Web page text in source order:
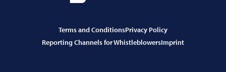
Terms and ConditionsPrivacy Policy
Reporting Channels for WhistleblowersImprint